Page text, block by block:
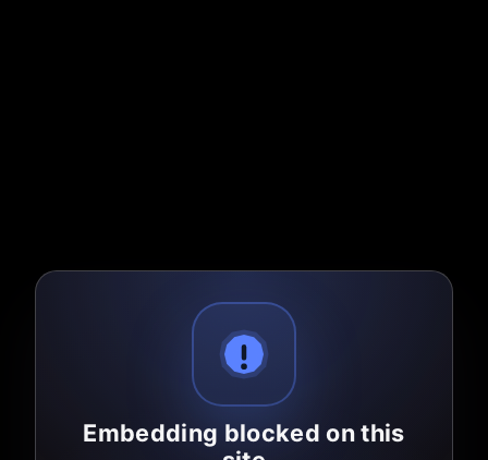
Embedding blocked on this